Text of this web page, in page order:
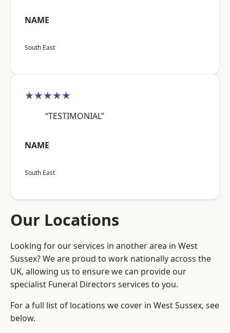
NAME
South East
★★★★★
“TESTIMONIAL”
NAME
South East
Our Locations
Looking for our services in another area in West
Sussex? We are proud to work nationally across the
UK, allowing us to ensure we can provide our
specialist Funeral Directors services to you.
For a full list of locations we cover in West Sussex, see
below.